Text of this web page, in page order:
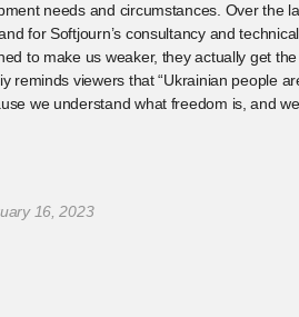
needs and circumstances. Over the
for Softjourn’s consultancy and
to make us weaker, they actually get
reminds viewers that “Ukrainian people
we understand what freedom is, and
16, 2023